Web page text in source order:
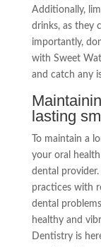
Additionally,
drinks, as they
importantly,
with Sweet
and catch any
lasting
To maintain a
your oral
dental
practices with
dental
healthy and
Dentistry is